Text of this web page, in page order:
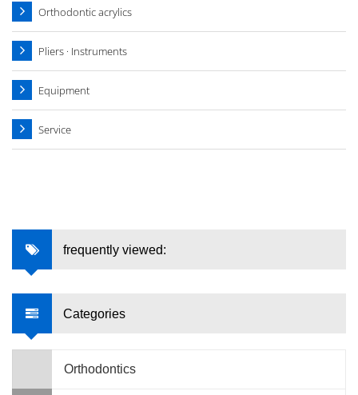
Orthodontic acrylics
Pliers · Instruments
Equipment
Service
frequently viewed:
Categories
Orthodontics